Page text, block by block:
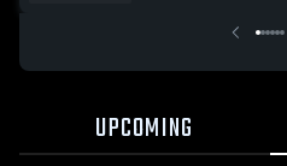
UPCOMING